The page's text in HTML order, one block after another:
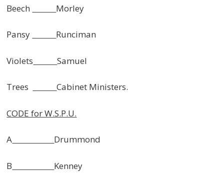
Beech Morley
Pansy Runciman
Violets Samuel
Trees Cabinet Ministers.
CODE for W.S.P.U.
A Drummond
B Kenney